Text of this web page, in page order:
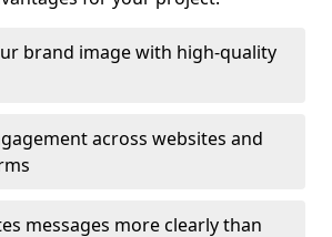
brand image with high-quality
across websites and
messages more clearly than